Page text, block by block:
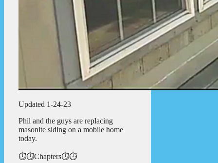
Updated 1-24-23
Phil and the guys are replacing
masonite siding on a mobile home
today.
⏱️⏱️Chapters⏱️⏱️